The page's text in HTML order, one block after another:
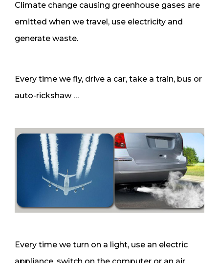
Climate change causing greenhouse gases are
emitted when we travel, use electricity and
generate waste.
Every time we fly, drive a car, take a train, bus or
auto-rickshaw …
Every time we turn on a light, use an electric
appliance, switch on the computer or an air